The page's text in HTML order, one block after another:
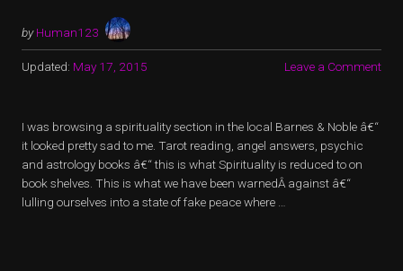
by Human123
Updated: May 17, 2015 Leave a Comment
I was browsing a spirituality section in the local Barnes & Noble â€“
it looked pretty sad to me. Tarot reading, angel answers, psychic
and astrology books â€“ this is what Spirituality is reduced to on
book shelves. This is what we have been warnedÂ against â€“
lulling ourselves into a state of fake peace where …